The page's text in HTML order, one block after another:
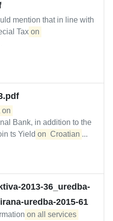
mention that in line with
Tax on
on
Bank, in addition to the
ts Yield on Croatian ...
2013-36_uredba-
uredba-2015-61
on all services